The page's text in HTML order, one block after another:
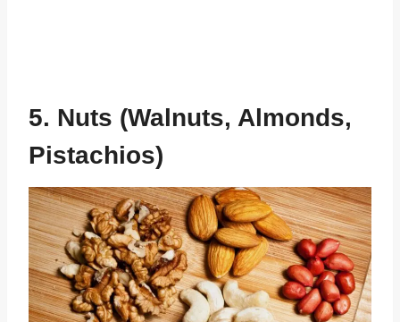
5. Nuts (Walnuts, Almonds,
Pistachios)